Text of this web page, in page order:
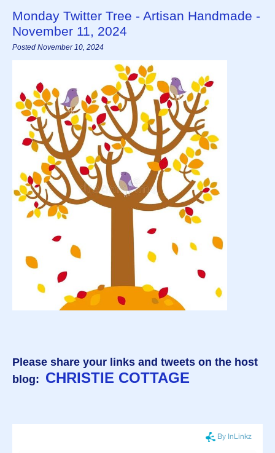
Monday Twitter Tree - Artisan Handmade -
November 11, 2024
Posted November 10, 2024
Please share your links and tweets on the host
blog: CHRISTIE COTTAGE